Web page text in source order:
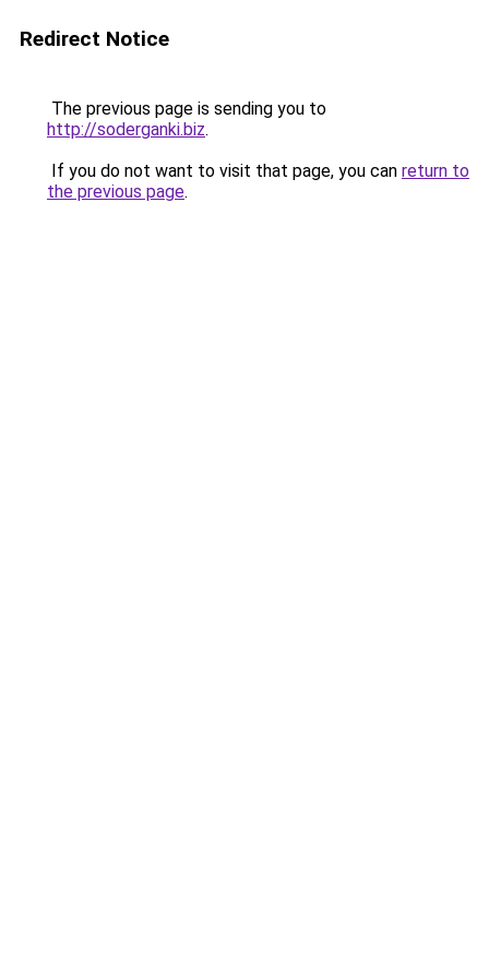
Redirect Notice
The previous page is sending you to
http://soderganki.biz.
If you do not want to visit that page, you can return to
the previous page.